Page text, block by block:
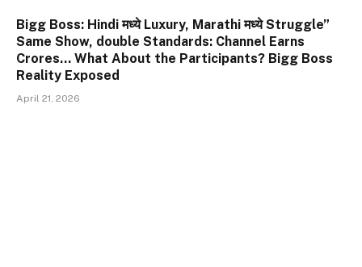
Bigg Boss: Hindi मध्ये Luxury, Marathi मध्ये Struggle”
Same Show, double Standards: Channel Earns
Crores… What About the Participants? Bigg Boss
Reality Exposed
April 21, 2026